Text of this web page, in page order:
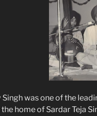
was one of the
home of Sardar Teja